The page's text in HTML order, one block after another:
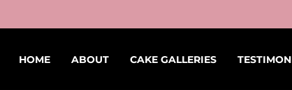
HOME ABOUT CAKE GALLERIES